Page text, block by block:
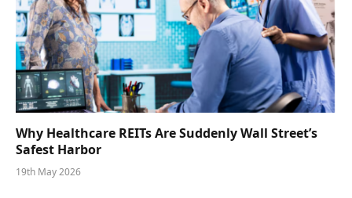
Why Healthcare REITs Are Suddenly Wall Street’s
Safest Harbor
19th May 2026